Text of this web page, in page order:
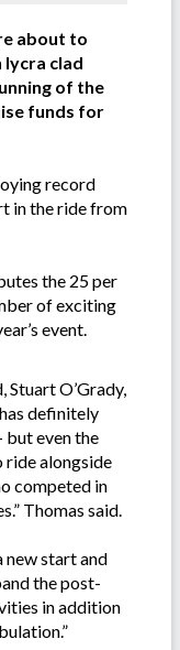
about to
lycra clad
of the
funds for
record
in the ride from
the 25 per
of exciting
event.
Stuart O’Grady,
definitely
even the
ride alongside
competed in
Thomas said.
new start and
the post-
in addition